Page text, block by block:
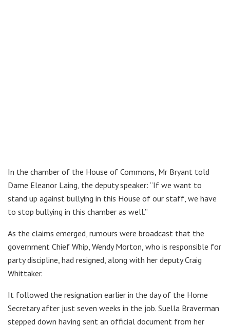
In the chamber of the House of Commons, Mr Bryant told
Dame Eleanor Laing, the deputy speaker: “If we want to
stand up against bullying in this House of our staff, we have
to stop bullying in this chamber as well.”
As the claims emerged, rumours were broadcast that the
government Chief Whip, Wendy Morton, who is responsible for
party discipline, had resigned, along with her deputy Craig
Whittaker.
It followed the resignation earlier in the day of the Home
Secretary after just seven weeks in the job. Suella Braverman
stepped down having sent an official document from her